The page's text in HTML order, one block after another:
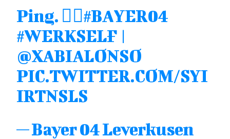
Ping. 😮‍💨#BAYER04
#WERKSELF|
@XABIALONSO
PIC.TWITTER.COM/SYI
IRTNSLS
— Bayer 04 Leverkusen